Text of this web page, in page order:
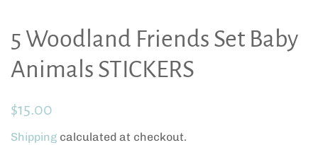
5 Woodland Friends Set Baby
Animals STICKERS
Regular
$15.00
Shipping calculated at checkout.